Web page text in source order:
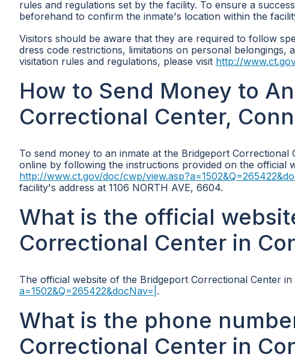
rules and regulations set by the facility. To ensure a
beforehand to confirm the inmate's location within the
Visitors should be aware that they are required to follow
dress code restrictions, limitations on personal
visitation rules and regulations, please visit http://
How to Send Money to
Correctional Center,
To send money to an inmate at the Bridgeport
online by following the instructions provided on the official
http://www.ct.gov/doc/cwp/
facility's address at 1106 NORTH AVE, 6604.
What is the official
Correctional Center in
The official website of the Bridgeport Correctional Center in
a=1502&Q=265422&docNav=| .
What is the phone
Correctional Center in